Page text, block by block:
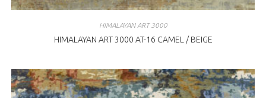
HIMALAYAN ART 3000
HIMALAYAN ART 3000 AT-16 CAMEL / BEIGE